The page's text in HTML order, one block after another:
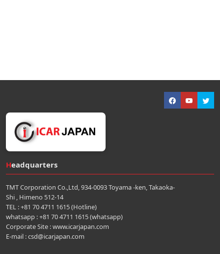
Headquarters
TMT Corporation Co.,Ltd, 934-0093 Toyama -ken, Takaoka-
Shi , Himeno 512-14
TEL : +81 70 4711 1615 (Hotline)
whatsapp : +81 70 4711 1615 (whatsapp)
Corporate Site : www.icarjapan.com
E-mail : csd@icarjapan.com